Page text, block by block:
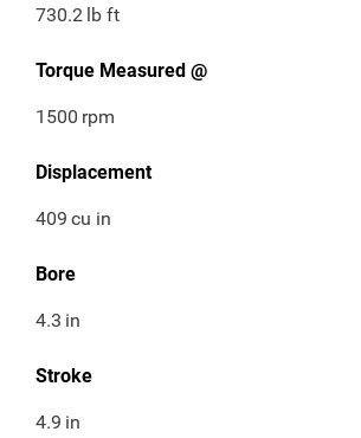
730.2 lb ft
Torque Measured @
1500 rpm
Displacement
409 cu in
Bore
4.3 in
Stroke
4.9 in